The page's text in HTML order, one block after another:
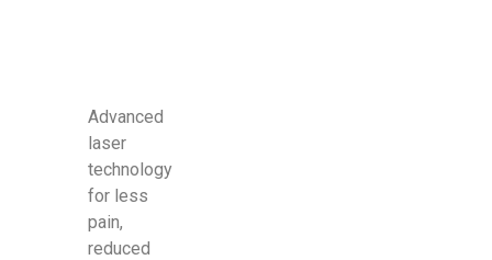
Advanced
laser
technology
for less
pain,
reduced